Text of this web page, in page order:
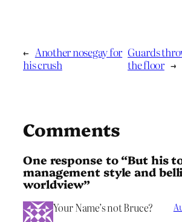
← Another nosegay for
his crush
Guards
the floor →
Comments
One response to “But his
management style and
worldview”
Your Name’s not Bruce?